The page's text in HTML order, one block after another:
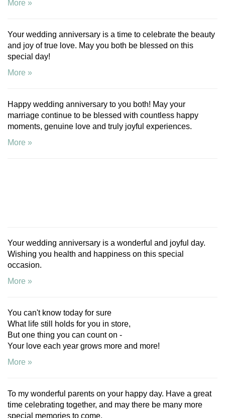
More »
Your wedding anniversary is a time to celebrate the beauty
and joy of true love. May you both be blessed on this
special day!
More »
Happy wedding anniversary to you both! May your
marriage continue to be blessed with countless happy
moments, genuine love and truly joyful experiences.
More »
Your wedding anniversary is a wonderful and joyful day.
Wishing you health and happiness on this special
occasion.
More »
You can't know today for sure
What life still holds for you in store,
But one thing you can count on -
Your love each year grows more and more!
More »
To my wonderful parents on your happy day. Have a great
time celebrating together, and may there be many more
special memories to come.